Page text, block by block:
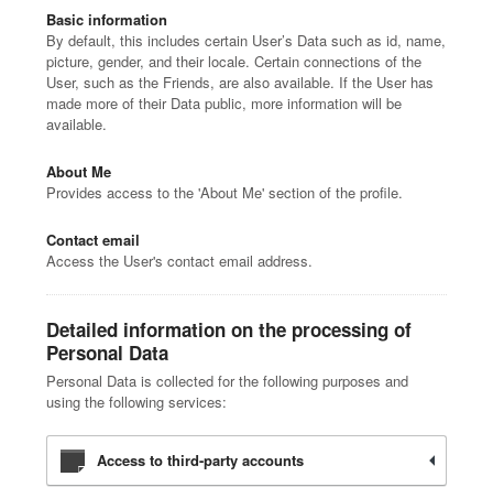
Basic information
By default, this includes certain User’s Data such as id, name,
picture, gender, and their locale. Certain connections of the
User, such as the Friends, are also available. If the User has
made more of their Data public, more information will be
available.
About Me
Provides access to the 'About Me' section of the profile.
Contact email
Access the User's contact email address.
Detailed information on the processing of
Personal Data
Personal Data is collected for the following purposes and
using the following services:
Access to third-party accounts